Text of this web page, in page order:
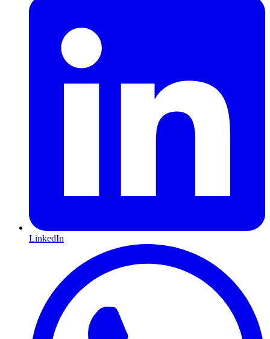
LinkedIn